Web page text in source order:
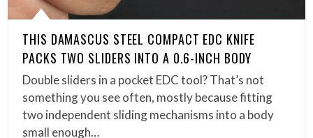
THIS DAMASCUS STEEL COMPACT EDC KNIFE
PACKS TWO SLIDERS INTO A 0.6-INCH BODY
Double sliders in a pocket EDC tool? That’s not
something you see often, mostly because fitting
two independent sliding mechanisms into a body
small enough…